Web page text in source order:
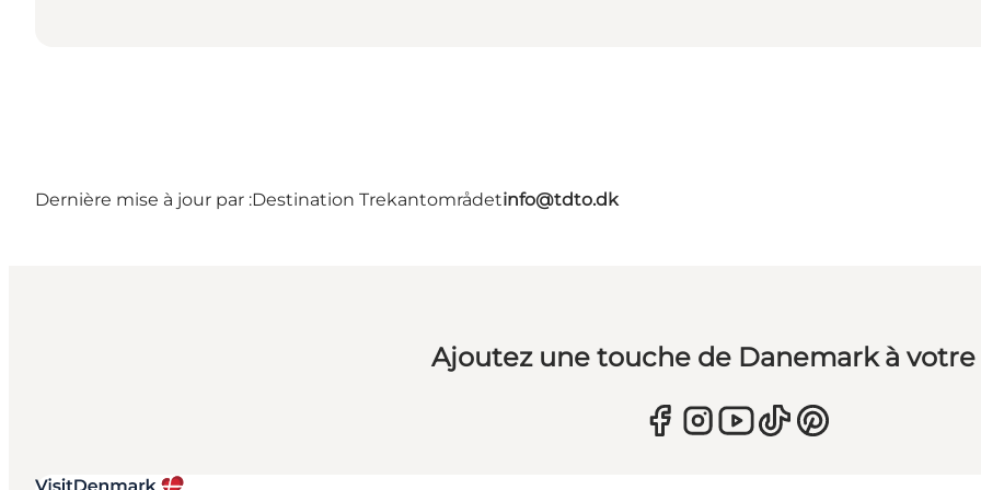
Dernière mise à jour par :Destination Trekantområdetinfo@tdto.dk
Ajoutez une touche de Danemark à